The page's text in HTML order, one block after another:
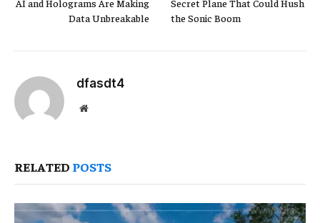
Data Unbreakable
the Sonic Boom
dfasdt4
Website
RELATED POSTS